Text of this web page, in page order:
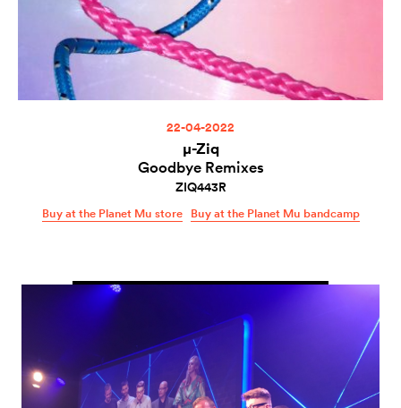
22-04-2022
µ-Ziq
Goodbye Remixes
ZIQ443R
Buy at the Planet Mu store Buy at the Planet Mu bandcamp